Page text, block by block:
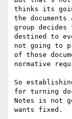
thinks its
the
group decides
destined to
not going to
of those
normative
So
for turning
Notes is not
wants fixed.